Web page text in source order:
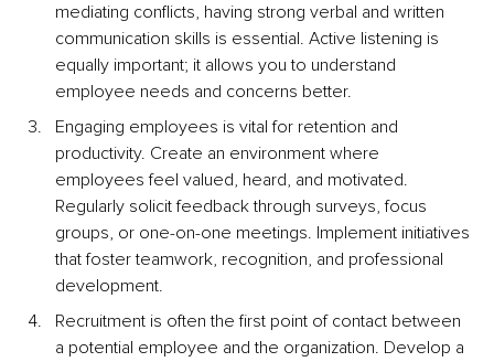
mediating conflicts, having strong verbal and written
communication skills is essential. Active listening is
equally important; it allows you to understand
employee needs and concerns better.
Engaging employees is vital for retention and
productivity. Create an environment where
employees feel valued, heard, and motivated.
Regularly solicit feedback through surveys, focus
groups, or one-on-one meetings. Implement initiatives
that foster teamwork, recognition, and professional
development.
Recruitment is often the first point of contact between
a potential employee and the organization. Develop a